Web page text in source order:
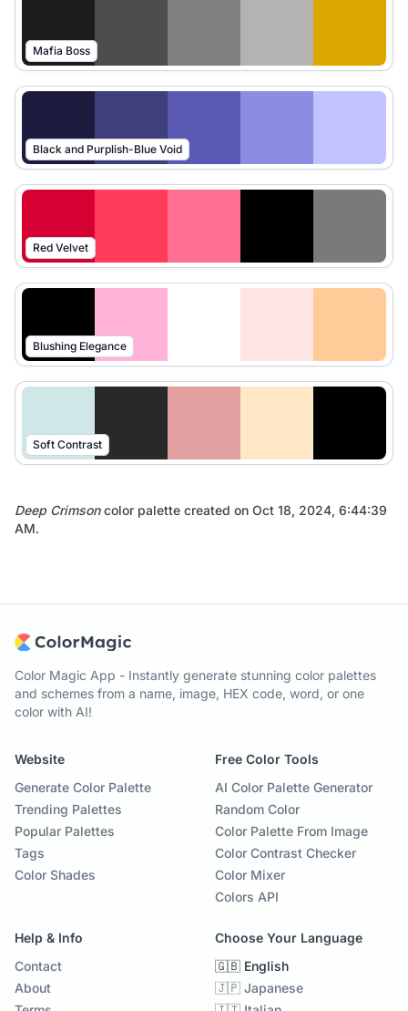
Mafia Boss
Black and Purplish-Blue Void
Red Velvet
Blushing Elegance
Soft Contrast
Deep Crimsoncolor palette created on Oct 18, 2024, 6:44:39
AM.
Color Magic App - Instantly generate stunning color palettes
and schemes from a name, image, HEX code, word, or one
color with AI!
Website
Generate Color Palette
Trending Palettes
Popular Palettes
Tags
Color Shades
Free Color Tools
AI Color Palette Generator
Random Color
Color Palette From Image
Color Contrast Checker
Color Mixer
Colors API
Help & Info
Contact
About
Choose Your Language
🇬🇧 English
🇯🇵 Japanese